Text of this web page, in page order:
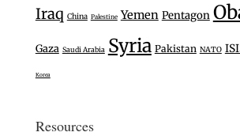
Iraq China Palestine Yemen Pentagon
Gaza Saudi Arabia Syria Pakistan NATO
Korea
Resources